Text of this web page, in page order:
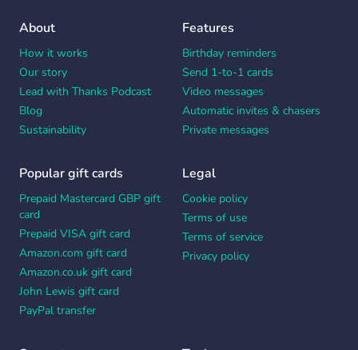
About
How it works
Our story
Lead with Thanks Podcast
Blog
Sustainability
Features
Birthday reminders
Send 1-to-1 cards
Video messages
Automatic invites & chasers
Private messages
Popular gift cards
Prepaid Mastercard GBP gift
card
Prepaid VISA gift card
Amazon.com gift card
Amazon.co.uk gift card
John Lewis gift card
PayPal transfer
Legal
Cookie policy
Terms of use
Terms of service
Privacy policy